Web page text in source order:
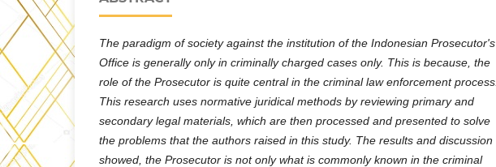
The paradigm of society against the institution of the Indonesian Prosecutor's
Office is generally only in criminally charged cases only. This is because, the
role of the Prosecutor is quite central in the criminal law enforcement process.
This research uses normative juridical methods by reviewing primary and
secondary legal materials, which are then processed and presented to solve
the problems that the authors raised in this study. The results and discussion
showed, the Prosecutor is not only what is commonly known in the criminal